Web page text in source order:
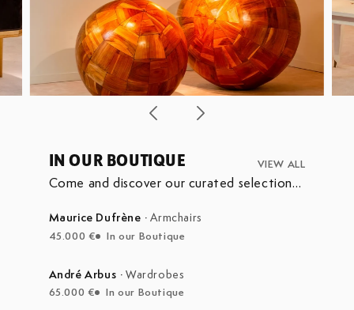
IN OUR BOUTIQUE VIEW ALL
Come and discover our curated selection
boutique at the Marché Aux Puces de
Maurice Dufrène ·Armchairs
45.000 € In our Boutique
André Arbus · Wardrobes
65.000 € In our Boutique